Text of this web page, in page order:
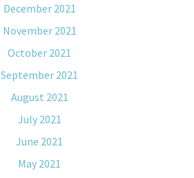
December 2021
November 2021
October 2021
September 2021
August 2021
July 2021
June 2021
May 2021